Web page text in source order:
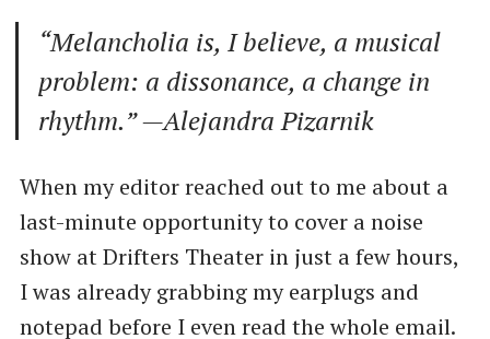
“Melancholia is, I believe, a musical
problem: a dissonance, a change in
rhythm.” —Alejandra Pizarnik
When my editor reached out to me about a
last-minute opportunity to cover a noise
show at Drifters Theater in just a few hours,
I was already grabbing my earplugs and
notepad before I even read the whole email.